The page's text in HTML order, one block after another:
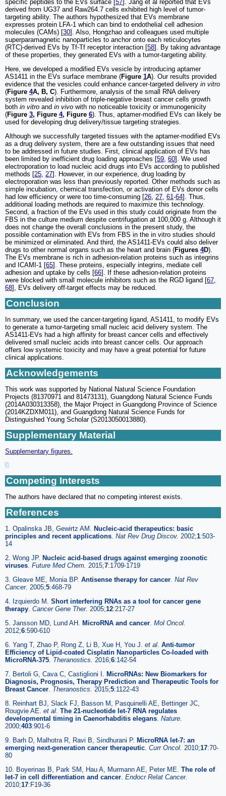
specific peptides to the EVs surface [57]. Jang et al reported that EVs
derived from UG37 and Raw264.7 cells exhibited high level of tumor-
targeting ability. The authors hypothesized that EVs membrane
expresses protein LFA-1 which can bind to endothelial cell adhesion
molecules (CAMs) [30]. Also, Hongzhao and colleagues used multiple
superparamagnetic nanoparticles to anchor onto each reticulocytes
(RTC)-derived EVs by Tf-Tf receptor interaction [58]. By taking advantage
of these properties, they generated EVs with a tumor-targeting ability.
Here, we developed a modified EVs vesicle by introducing aptamer
AS1411 in the EVs surface membrane (Figure 1A). Our results provided
evidence that the vesicles could enhance cancer-targeted delivery in vitro
(Figure 4A, B, C). Furthermore, analysis of the small RNA delivery
system revealed inhibition of triple-negative breast cancer cells growth
both in vitro and in vivo with no noticeable toxicity or immunogenicity
(Figure 3, Figure 4, Figure 6). Thus, aptamer-modified EVs can likely be
used for developing drug delivery/tissue targeting strategies.
Although we successfully targeted tissues with the aptamer-modified EVs
as a drug delivery system, there are a few outstanding issues that need
to be addressed in future studies. First, clinical application of EVs has
been limited by inefficient drug loading approaches [59 60]. We used
electroporation to load nucleic acid drugs into EVs according to published
methods [25 27]. However, in our experience, drug loading by
electroporation was less than previously reported. Other methods such as
simple incubation, chemical transfection, or activation of EVs donor cells
had low efficiency or were too time-consuming [26 27 61-64]. Thus,
additional loading methods are required to maximize this technology.
Second, a fraction of the EVs used in this study could originate from the
FBS in the culture medium despite centrifugation at 100,000 g. Although it
does not change the overall conclusions in the present study, the
possible contamination with EVs from FBS in the in vitro studies should
be minimized or eliminated. And third, the AS1411-EVs could also deliver
drugs to other normal organs such as the heart and brain (Figures 4D).
The EVs membrane is rich in adhesion-relation proteins such as integrins
and ICAMI-1 [65]. These proteins, especially integrins, mediate cell
adhesion and uptake by cells [66]. If these adhesion-relation proteins
were blocked with small molecule inhibitors such as the RGD ligand [67
68], EVs delivery off-target effects may be reduced.
Conclusion
In summary, we used the cancer-targeting ligand, AS1411, to modify EVs
to generate a tumor-targeting small nucleic acid delivery system. The
AS1411-EVs had a high affinity for breast cancer cells and effectively
delivered small nucleic acids into breast cancer cells. Our approach
offers low systemic toxicity and may have a great potential for future
clinical applications.
Acknowledgements
This work was supported by National Natural Science Foundation
Projects (81370971 and 81473131), Guangdong Natural Science Funds
(2014A030313358), the Major Project in Guangdong Province of Science
(2014KZDXM011), and Guangdong Natural Science Funds for
Distinguished Young Scholar (S2013050013880).
Supplementary Material
Supplementary figures.
Competing Interests
The authors have declared that no competing interest exists.
References
1. Opalinska JB, Gewirtz AM. Nucleic-acid therapeutics: basic
principles and recent applications. Nat Rev Drug Discov. 2002;1:503-
14
2. Wong JP. Nucleic acid-based drugs against emerging zoonotic
viruses. Future Med Chem. 2015;7:1709-1719
3. Gleave ME, Monia BP. Antisense therapy for cancer. Nat Rev
Cancer. 2005;5:468-79
4. Izquierdo M. Short interfering RNAs as a tool for cancer gene
therapy. Cancer Gene Ther. 2005;12:217-27
5. Jansson MD, Lund AH. MicroRNA and cancer. Mol Oncol.
2012;6:590-610
6. Yang T, Zhao P, Rong Z, Li B, Xue H, You J. et al. Anti-tumor
Efficiency of Lipid-coated Cisplatin Nanoparticles Co-loaded with
MicroRNA-375. Theranostics. 2016;6:142-54
7. Bertoli G, Cava C, Castiglioni I. MicroRNAs: New Biomarkers for
Diagnosis, Prognosis, Therapy Prediction and Therapeutic Tools for
Breast Cancer. Theranostics. 2015;5:1122-43
8. Reinhart BJ, Slack FJ, Basson M, Pasquinelli AE, Bettinger JC,
Rougvie AE. et al. The 21-nucleotide let-7 RNA regulates
developmental timing in Caenorhabditis elegans. Nature.
2000;403:901-6
9. Barh D, Malhotra R, Ravi B, Sindhurani P. MicroRNA let-7: an
emerging next-generation cancer therapeutic. Curr Oncol. 2010;17:70-
80
10. Boyerinas B, Park SM, Hau A, Murmann AE, Peter ME. The role of
let-7 in cell differentiation and cancer. Endocr Relat Cancer.
2010;17:F19-36